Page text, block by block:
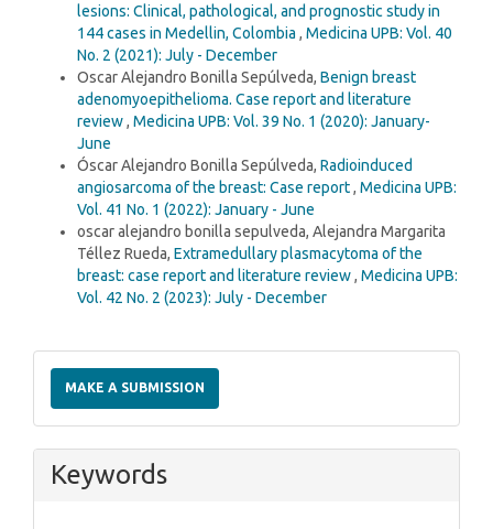
lesions: Clinical, pathological, and prognostic study in
144 cases in Medellin, Colombia , Medicina UPB: Vol. 40
No. 2 (2021): July - December
Oscar Alejandro Bonilla Sepúlveda, Benign breast
adenomyoepithelioma. Case report and literature
review, Medicina UPB: Vol. 39 No. 1 (2020): January-
June
Óscar Alejandro Bonilla Sepúlveda, Radioinduced
angiosarcoma of the breast: Case report, Medicina UPB:
Vol. 41 No. 1 (2022): January - June
oscar alejandro bonilla sepulveda, Alejandra Margarita
Téllez Rueda, Extramedullary plasmacytoma of the
breast: case report and literature review, Medicina UPB:
Vol. 42 No. 2 (2023): July - December
a
Submission
MAKE A SUBMISSION
Keywords